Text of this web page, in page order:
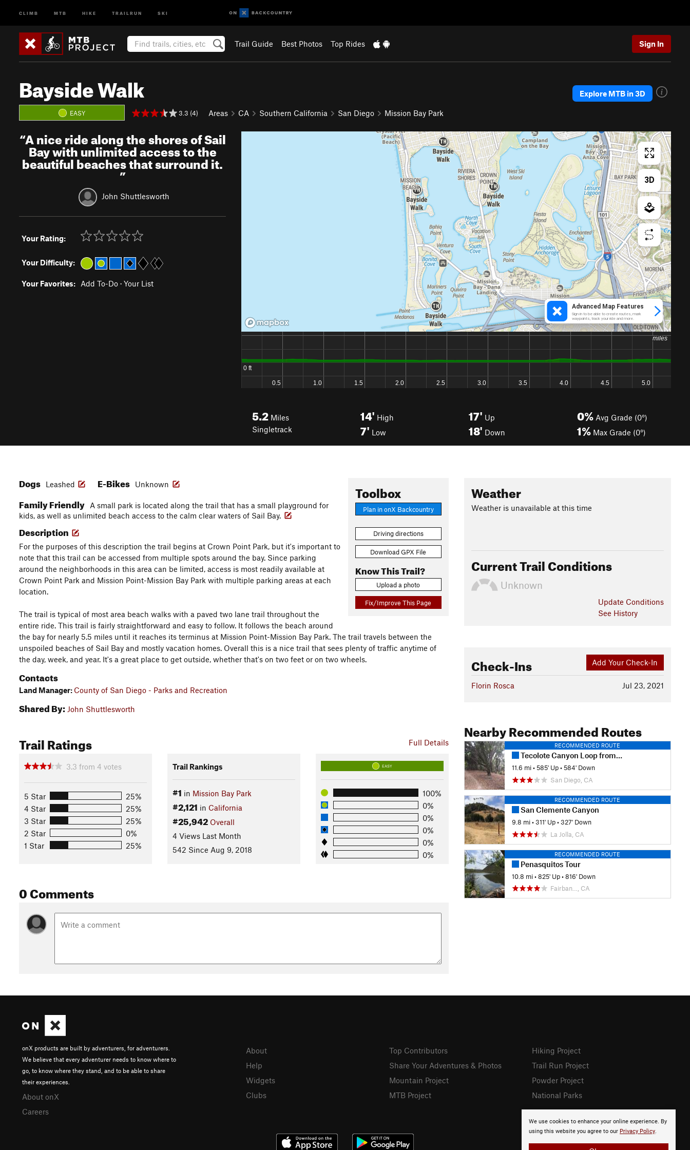
CLIMB MTB HIKE TRAILRUN SKI
Trail Guide Best Photos Top Rides Sign In
Bayside Walk
EASY 3.3 (4) Areas CA Southern California San Diego Mission Bay Park
Explore MTB in 3D
“A nice ride along the shores of Sail
Bay with unlimited access to the
beautiful beaches that surround it.
”
John Shuttlesworth
Your Rating:
Your Difficulty:
Your Favorites: Add To-Do · Your List
5.2 Miles
Singletrack
14' High
7' Low
17' Up
18' Down
0% Avg Grade (0°)
1% Max Grade (0°)
Toolbox
Plan in onX Backcountry
Driving directions
Download GPX File
Know This Trail?
Upload a photo
Fix/Improve This Page
Dogs Leashed E-Bikes Unknown
Family Friendly
A small park is located along the trail that has a small playground for
kids, as well as unlimited beach access to the calm clear waters of Sail Bay.
Description
For the purposes of this description the trail begins at Crown Point Park, but it's important to
note that this trail can be accessed from multiple spots around the bay. Since parking
around the neighborhoods in this area can be limited, access is most readily available at
Crown Point Park and Mission Point-Mission Bay Park with multiple parking areas at each
location.
The trail is typical of most area beach walks with a paved two lane trail throughout the
entire ride. This trail is fairly straightforward and easy to follow. It follows the beach around
the bay for nearly 5.5 miles until it reaches its terminus at Mission Point-Mission Bay Park. The trail travels between the
unspoiled beaches of Sail Bay and mostly vacation homes. Overall this is a nice trail that sees plenty of traffic anytime of
the day, week, and year. It's a great place to get outside, whether that's on two feet or on two wheels.
Contacts
Land Manager: County of San Diego - Parks and Recreation
Shared By: John Shuttlesworth
Full Details
Trail Ratings
3.3 from 4 votes
5 Star
25%
4 Star
25%
3 Star
25%
2 Star
0%
1 Star
25%
Trail Rankings
#1 in Mission Bay Park
#2,121 in California
#25,942 Overall
4 Views Last Month
542 Since Aug 9, 2018
EASY
100%
0%
0%
0%
0%
0%
0 Comments
Weather
Weather is unavailable at this time
Current Trail Conditions
Unknown
Update Conditions
See History
Add Your Check-In
Check-Ins
Jul 23, 2021
Florin Rosca
Nearby Recommended Routes
RECOMMENDED ROUTE
Tecolote Canyon Loop from Tecolote Road
11.6 mi •585' Up •584' Down
San Diego, CA
RECOMMENDED ROUTE
San Clemente Canyon
9.8 mi •311' Up •327' Down
La Jolla, CA
RECOMMENDED ROUTE
Penasquitos Tour
10.8 mi •825' Up •816' Down
Fairban…, CA
We use cookies to enhance your online experience. By
using this website you agree to our Privacy Policy.
onX products are built by adventurers, for adventurers.
We believe that every adventurer needs to know where to
go, to know where they stand, and to be able to share
their experiences.
About onX
Careers
About
Help
Widgets
Clubs
Top Contributors
Share Your Adventures & Photos
Mountain Project
MTB Project
Hiking Project
Trail Run Project
Powder Project
National Parks